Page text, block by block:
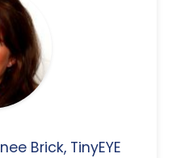
Brick, TinyEYE